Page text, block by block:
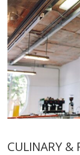
CULINARY &